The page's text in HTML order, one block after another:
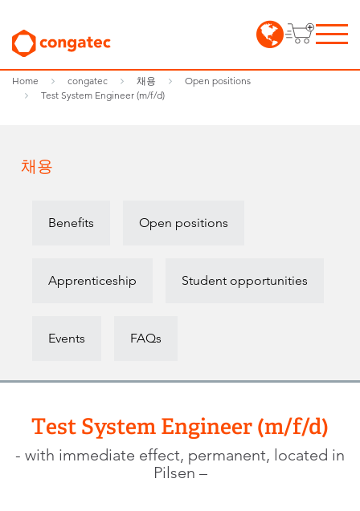
Home congatec 채용
Open positions
Test System Engineer (m/f/d)
채용
Benefits Open positions
Apprenticeship Student opportunities
Events FAQs
Test System Engineer (m/f/d)
- with immediate effect, permanent, located in
Pilsen –